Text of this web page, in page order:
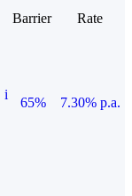
Barrier
Rate
i
65%
7.30% p.a.